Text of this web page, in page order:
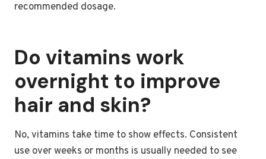
recommended dosage.
Do vitamins work
overnight to improve
hair and skin?
No, vitamins take time to show effects. Consistent
use over weeks or months is usually needed to see